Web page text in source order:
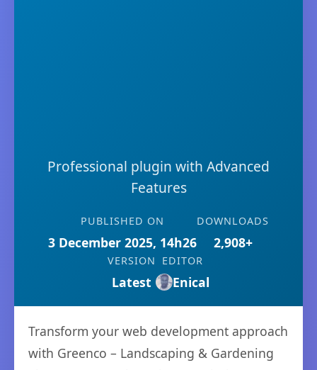
Professional plugin with Advanced
Features
PUBLISHED ON
3 December 2025, 14h26
DOWNLOADS
2,908+
VERSION
Latest
EDITOR
Enical
Transform your web development approach
with Greenco – Landscaping & Gardening